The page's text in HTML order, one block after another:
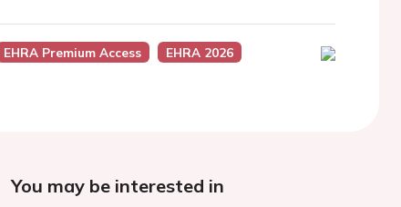
EHRA Premium Access
EHRA 2026
You may be interested in